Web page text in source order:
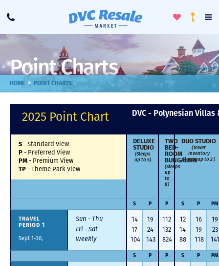
Call
ToggleLoyalty
Point Charts
HOME > POINT CHARTS
2025 Point Chart DVC - Polynesian Villas
S -Standard View
P - Preferred View
PM - Premium View
TP -Theme Park View
DELUXE
STUDIO
(Sleeps
up to 5)
TWO
BED­
ROOM
BUNGALOW
(Sleeps
up
to
8)
DUO STUDIO
(Tower
Inventory
Sleeps up to 2 )
S P P S P PM
TRAVEL
PERIOD 1
Sept 1-30,
Sun - Thu 14 19 112 12 16
19
Fri - Sat
17 24 132 14 19
23
Weekly
104 143 824 88 118 141
S P P S P PM